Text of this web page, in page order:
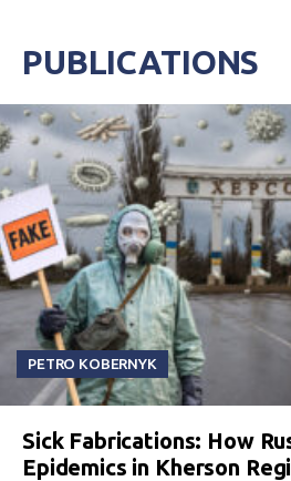
PUBLICATIONS
PETRO KOBERNYK
Sick Fabrications: How
Epidemics in Kherson